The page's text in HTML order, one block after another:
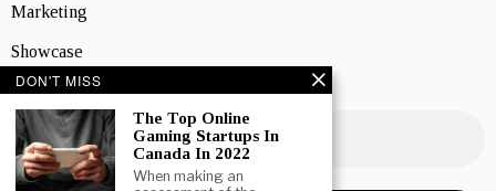
Marketing
Showcase
NEWSLETTER SIGNUP
DON'T MISS
The Top Online
Gaming Startups In
Canada In 2022
When making an